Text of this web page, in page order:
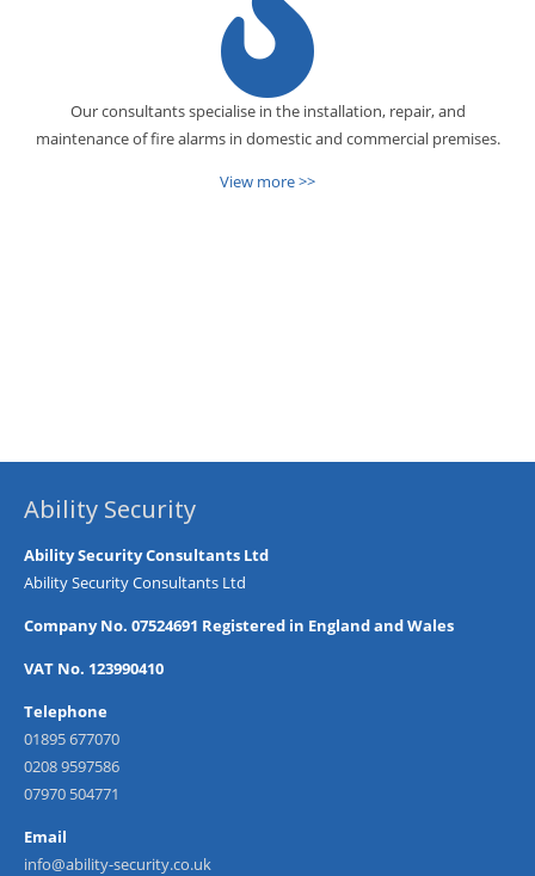
Our consultants specialise in the installation, repair, and
maintenance of fire alarms in domestic and commercial premises.
View more >>
Ability Security
Ability Security Consultants Ltd
Ability Security Consultants Ltd
Company No. 07524691 Registered in England and Wales
VAT No. 123990410
Telephone
01895 677070
0208 9597586
07970 504771
Email
info@ability-security.co.uk